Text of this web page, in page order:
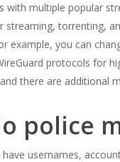
multiple popular
streaming, torrenting,
example, you can
protocols for
there are additional
police
have usernames,